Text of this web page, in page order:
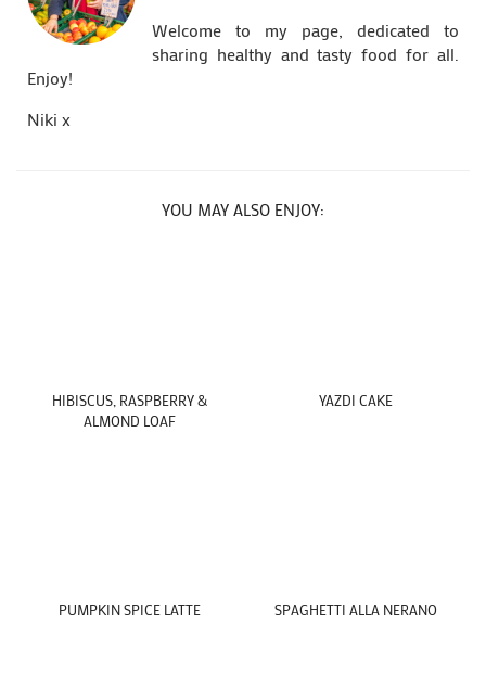
Welcome to my page, dedicated to
sharing healthy and tasty food for all.
Enjoy!
Niki x
YOU MAY ALSO ENJOY:
HIBISCUS, RASPBERRY &
ALMOND LOAF
YAZDI CAKE
PUMPKIN SPICE LATTE SPAGHETTI ALLA NERANO